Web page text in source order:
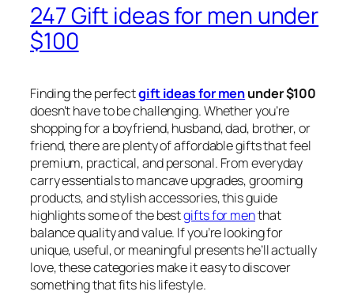
247 Gift ideas for men under
$100
Finding the perfectgift ideas for menunder $100
doesn’t have to be challenging. Whether you’re
shopping for a boyfriend, husband, dad, brother, or
friend, there are plenty of affordable gifts that feel
premium, practical, and personal. From everyday
carry essentials to mancave upgrades, grooming
products, and stylish accessories, this guide
highlights some of the bestgifts for menthat
balance quality and value. If you’re looking for
unique, useful, or meaningful presents he’ll actually
love, these categories make it easy to discover
something that fits his lifestyle.